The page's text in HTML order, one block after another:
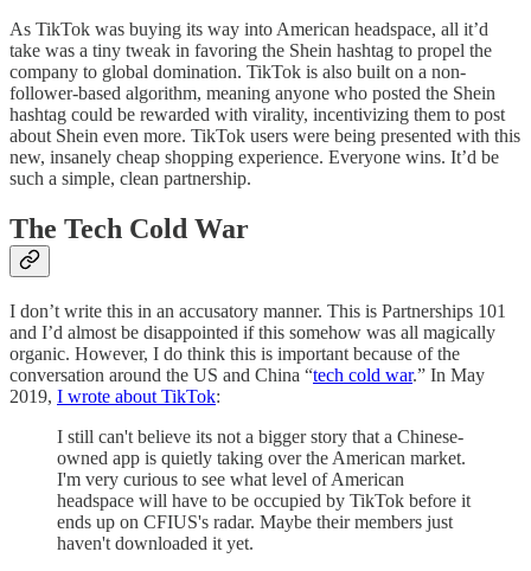
As TikTok was buying its way into American headspace, all it’d
take was a tiny tweak in favoring the Shein hashtag to propel the
company to global domination. TikTok is also built on a non-
follower-based algorithm, meaning anyone who posted the Shein
hashtag could be rewarded with virality, incentivizing them to post
about Shein even more. TikTok users were being presented with this
new, insanely cheap shopping experience. Everyone wins. It’d be
such a simple, clean partnership.
The Tech Cold War
I don’t write this in an accusatory manner. This is Partnerships 101
and I’d almost be disappointed if this somehow was all magically
organic. However, I do think this is important because of the
conversation around the US and China “tech cold war.” In May
2019, I wrote about TikTok:
I still can't believe its not a bigger story that a Chinese-
owned app is quietly taking over the American market.
I'm very curious to see what level of American
headspace will have to be occupied by TikTok before it
ends up on CFIUS's radar. Maybe their members just
haven't downloaded it yet.